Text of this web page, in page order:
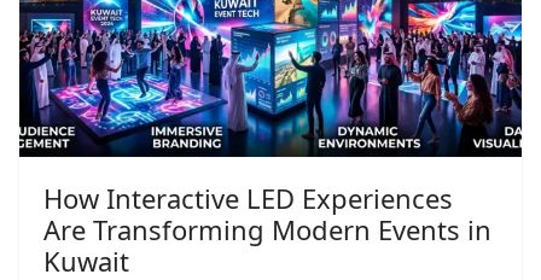
How Interactive LED Experiences
Are Transforming Modern Events in
Kuwait